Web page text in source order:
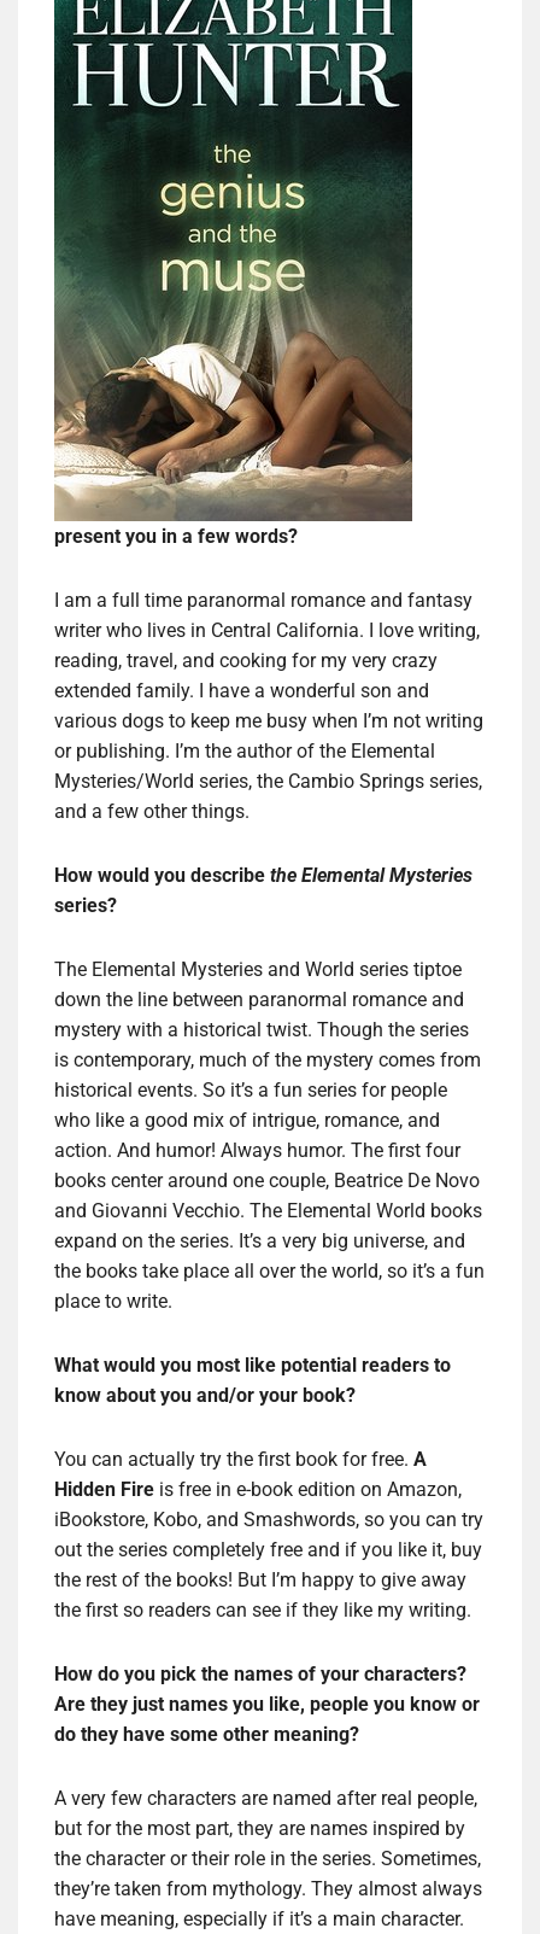
present you in a few words?
I am a full time paranormal romance and fantasy
writer who lives in Central California. I love writing,
reading, travel, and cooking for my very crazy
extended family. I have a wonderful son and
various dogs to keep me busy when I’m not writing
or publishing. I’m the author of the Elemental
Mysteries/World series, the Cambio Springs series,
and a few other things.
How would you describe the Elemental Mysteries
series?
The Elemental Mysteries and World series tiptoe
down the line between paranormal romance and
mystery with a historical twist. Though the series
is contemporary, much of the mystery comes from
historical events. So it’s a fun series for people
who like a good mix of intrigue, romance, and
action. And humor! Always humor. The first four
books center around one couple, Beatrice De Novo
and Giovanni Vecchio. The Elemental World books
expand on the series. It’s a very big universe, and
the books take place all over the world, so it’s a fun
place to write.
What would you most like potential readers to
know about you and/or your book?
You can actually try the first book for free. A
Hidden Fire is free in e-book edition on Amazon,
iBookstore, Kobo, and Smashwords, so you can try
out the series completely free and if you like it, buy
the rest of the books! But I’m happy to give away
the first so readers can see if they like my writing.
How do you pick the names of your characters?
Are they just names you like, people you know or
do they have some other meaning?
A very few characters are named after real people,
but for the most part, they are names inspired by
the character or their role in the series. Sometimes,
they’re taken from mythology. They almost always
have meaning, especially if it’s a main character.